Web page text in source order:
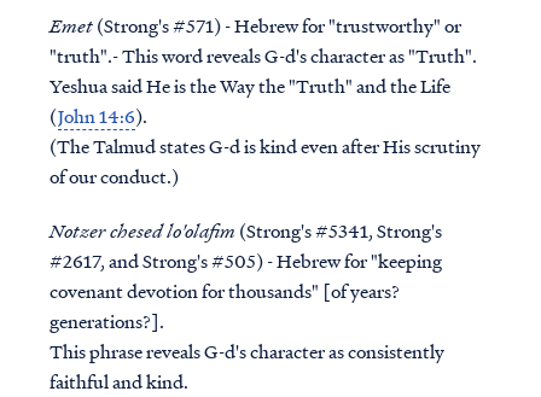
Emet(Strong's #571) - Hebrew for "trustworthy" or
"truth".- This word reveals G-d's character as "Truth".
Yeshua said He is the Way the "Truth" and the Life
(John 14:6).
(The Talmud states G-d is kind even after His scrutiny
of our conduct.)
Notzer chesed lo'olafim (Strong's #5341, Strong's
#2617, and Strong's #505) - Hebrew for "keeping
covenant devotion for thousands" [of years?
generations?].
This phrase reveals G-d's character as consistently
faithful and kind.